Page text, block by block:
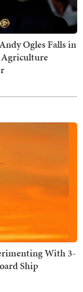
Ogles Falls in
With 3-
Ship